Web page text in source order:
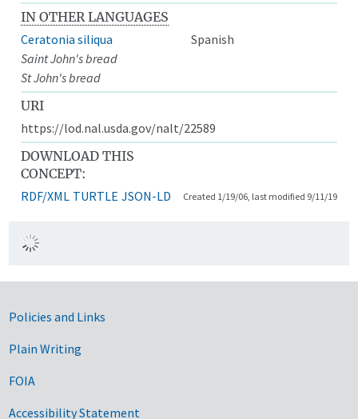
IN OTHER LANGUAGES
Ceratonia siliqua
Spanish
Saint John's bread
St John's bread
URI
https://lod.nal.usda.gov/nalt/22589
DOWNLOAD THIS
CONCEPT:
RDF/XML TURTLE JSON-LD Created 1/19/06, last modified 9/11/19
Government Links
Policies and Links
Plain Writing
FOIA
Accessibility Statement